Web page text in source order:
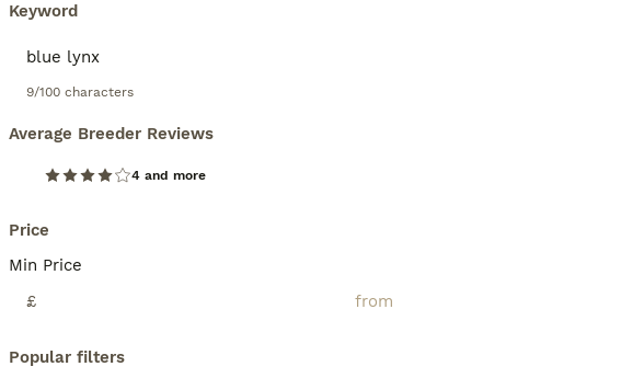
Keyword
9/100 characters
Average Breeder Reviews
4 and more
Price
Min Price
£
Popular filters